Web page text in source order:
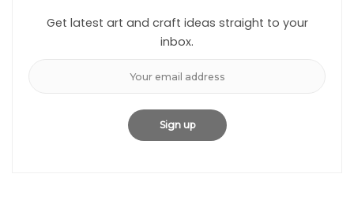
Get latest art and craft ideas straight to your
inbox.